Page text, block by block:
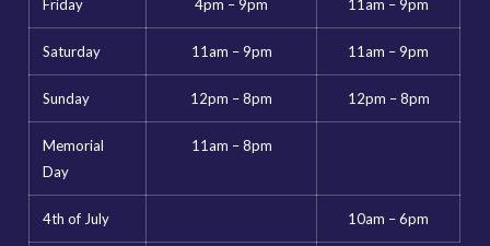
Friday 4pm – 9pm 11am – 9pm
Saturday 11am – 9pm 11am – 9pm
Sunday 12pm – 8pm 12pm – 8pm
Memorial
Day
11am – 8pm
4th of July 10am – 6pm